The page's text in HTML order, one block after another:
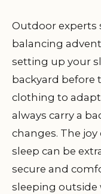
Outdoor experts
balancing
setting up your
backyard before
clothing to
always carry a
changes. The
sleep can be
secure and
sleeping outside